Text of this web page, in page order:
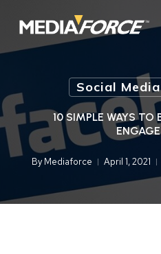
Social
10 SIMPLE WAYS TO
By Mediaforce April 1, 2021